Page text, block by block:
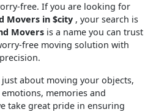
free. If you are looking for
Movers in $city , your search is
Movers is a name you can trust
free moving solution with
about moving your objects,
memories and
take great pride in ensuring